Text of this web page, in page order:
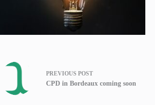
PREVIOUS POST
CPD in Bordeaux coming soon